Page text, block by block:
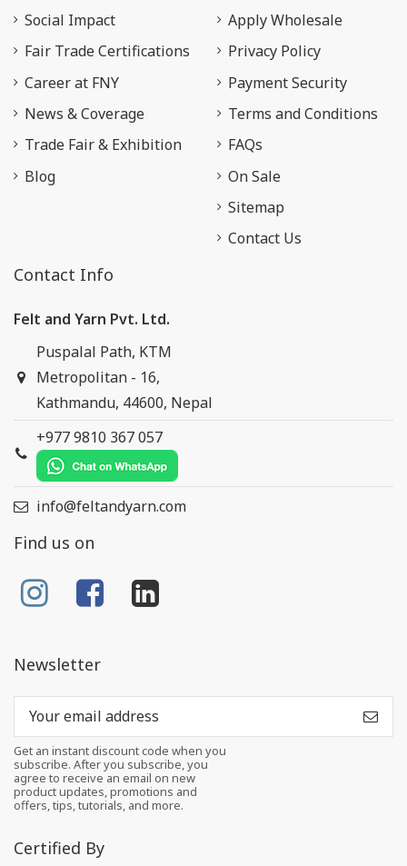
Social Impact
Fair Trade Certifications
Career at FNY
News & Coverage
Trade Fair & Exhibition
Blog
Apply Wholesale
Privacy Policy
Payment Security
Terms and Conditions
FAQs
On Sale
Sitemap
Contact Us
Contact Info
Felt and Yarn Pvt. Ltd.
Puspalal Path, KTM
Metropolitan - 16,
Kathmandu, 44600, Nepal
+977 9810 367 057
info@feltandyarn.com
Find us on
Newsletter
Get an instant discount code when you
subscribe. After you subscribe, you
agree to receive an email on new
product updates, promotions and
offers, tips, tutorials, and more.
Certified By